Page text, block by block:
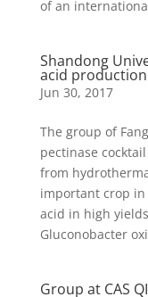
of an
Shandong
acid
Jun 30, 2017
The group of
pectinase
from
important crop in
acid in high
Gluconobacter
Group at CAS